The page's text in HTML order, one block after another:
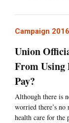
Campaign 2016
Union
From Using
Pay?
Although there is
worried there’s no
health care for the